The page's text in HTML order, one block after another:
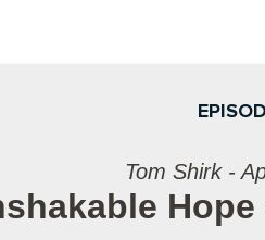
Tom Shirk -